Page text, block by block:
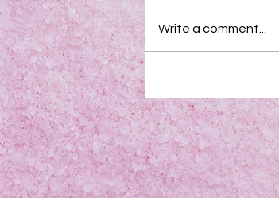
Write a comment...